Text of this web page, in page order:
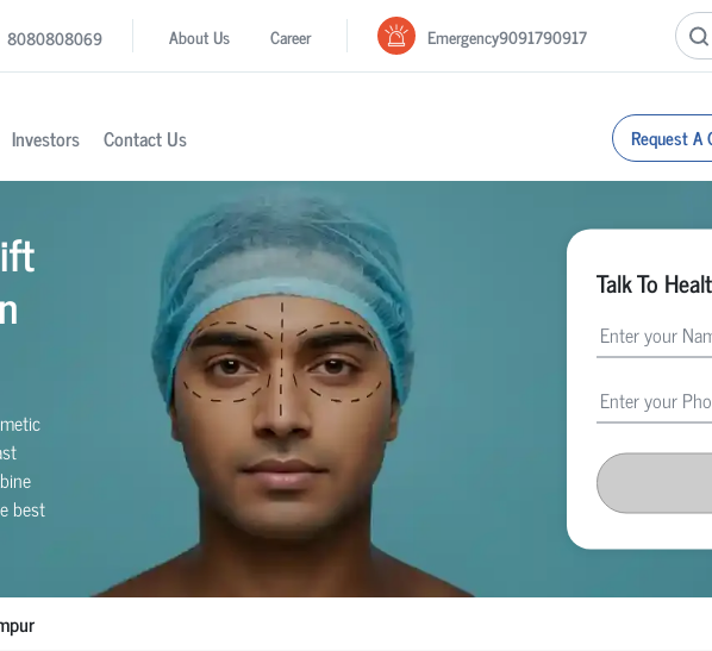
8080808069 About Us Career Emergency9091790917
Investors Contact Us Request A
best
Talk To